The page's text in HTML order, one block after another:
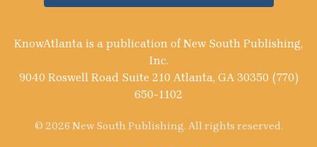
KnowAtlanta is a publication of New South Publishing,
Inc.
9040 Roswell Road Suite 210 Atlanta, GA 30350 (770)
650-1102
© 2026 New South Publishing. All rights reserved.